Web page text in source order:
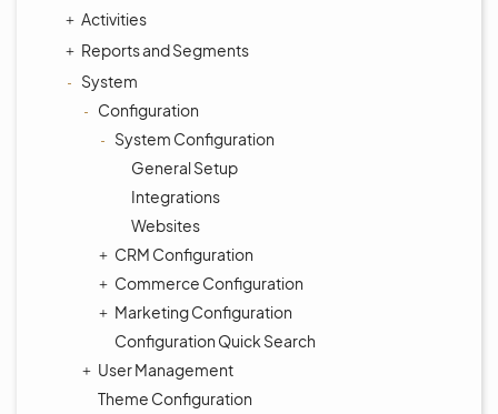
Activities
Reports and Segments
System
Configuration
System Configuration
General Setup
Integrations
Websites
CRM Configuration
Commerce Configuration
Marketing Configuration
Configuration Quick Search
User Management
Theme Configuration